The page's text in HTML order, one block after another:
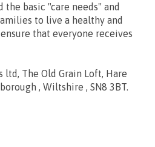
the basic "care needs" and
to live a healthy and
that everyone receives
ltd, The Old Grain Loft, Hare
, Wiltshire , SN8 3BT.